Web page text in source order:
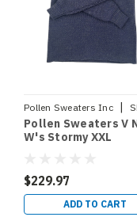
Pollen Sweaters Inc |
Pollen Sweaters V
W's Stormy XXL
$229.97
ADD TO CART